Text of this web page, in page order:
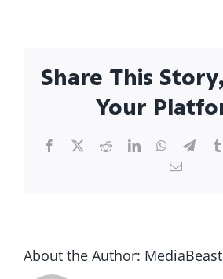
Share This
Your
Facebook
X RedditLinkedInWhatsApp
Email
About the Author: MediaBeast